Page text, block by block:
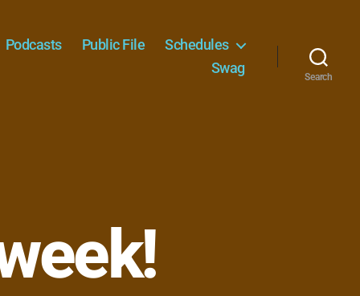
Podcasts Public File
Schedules
Swag
Search